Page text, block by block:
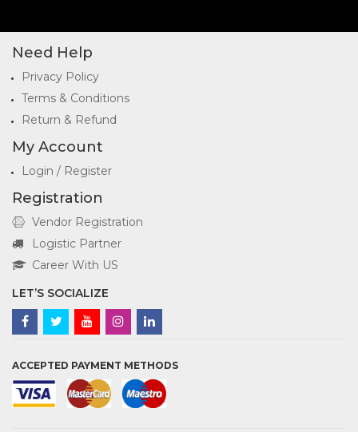
Need Help
Privacy Policy
Terms & Conditions
Return & Refund
My Account
Login / Register
Registration
Vendor Registration
Logistic Partner
Career With US
LET’S SOCIALIZE
ACCEPTED PAYMENT METHODS